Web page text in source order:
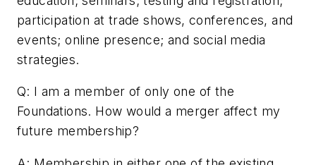
participation at trade shows, conferences, and
events; online presence; and social media
strategies.
Q: I am a member of only one of the
Foundations. How would a merger affect my
future membership?